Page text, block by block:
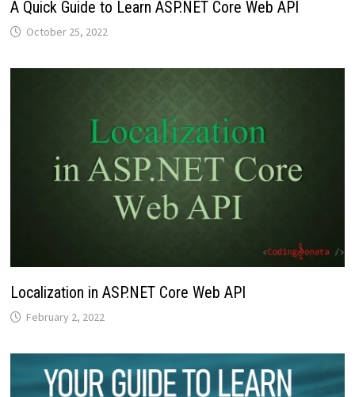
A Quick Guide to Learn ASP.NET Core Web API
October 25, 2022
Localization in ASP.NET Core Web API
February 2, 2022